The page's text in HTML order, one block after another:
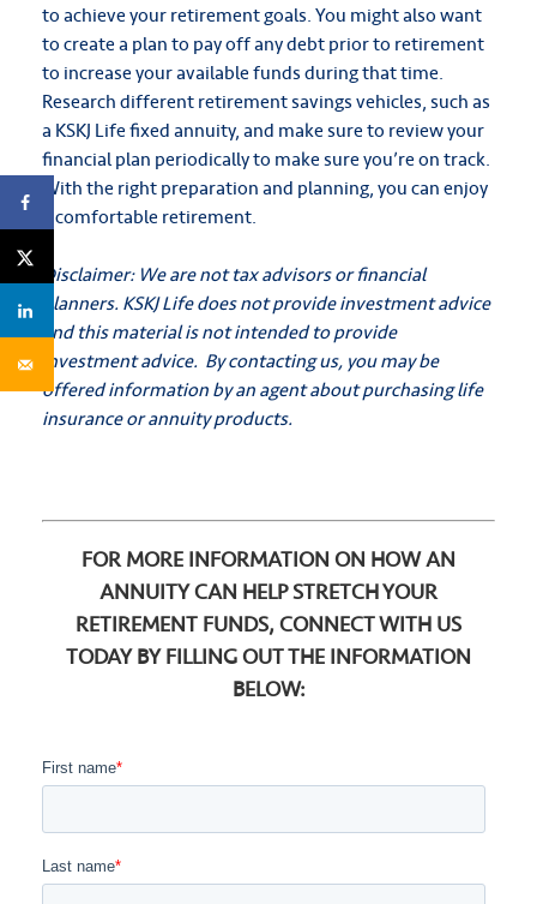
to achieve your retirement goals. You might also want
to create a plan to pay off any debt prior to retirement
to increase your available funds during that time.
Research different retirement savings vehicles, such as
a KSKJ Life fixed annuity, and make sure to review your
financial plan periodically to make sure you’re on track.
With the right preparation and planning, you can enjoy
a comfortable retirement.
Disclaimer: We are not tax advisors or financial
planners. KSKJ Life does not provide investment advice
and this material is not intended to provide
investment advice. By contacting us, you may be
offered information by an agent about purchasing life
insurance or annuity products.
FOR MORE INFORMATION ON HOW AN
ANNUITY CAN HELP STRETCH YOUR
RETIREMENT FUNDS, CONNECT WITH US
TODAY BY FILLING OUT THE INFORMATION
BELOW: